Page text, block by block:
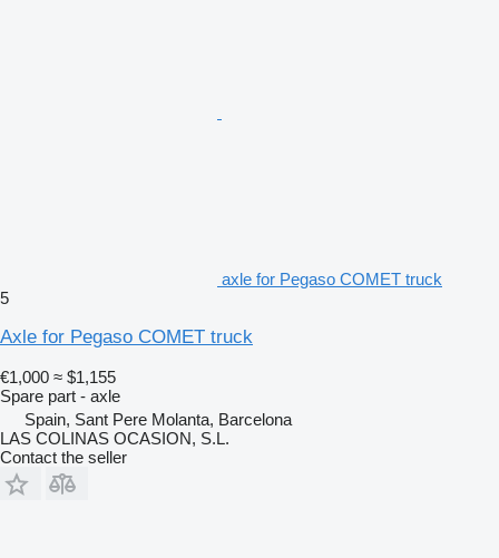
axle for Pegaso COMET truck
5
Axle for Pegaso COMET truck
€1,000 ≈ $1,155
Spare part - axle
Spain, Sant Pere Molanta, Barcelona
LAS COLINAS OCASION, S.L.
Contact the seller